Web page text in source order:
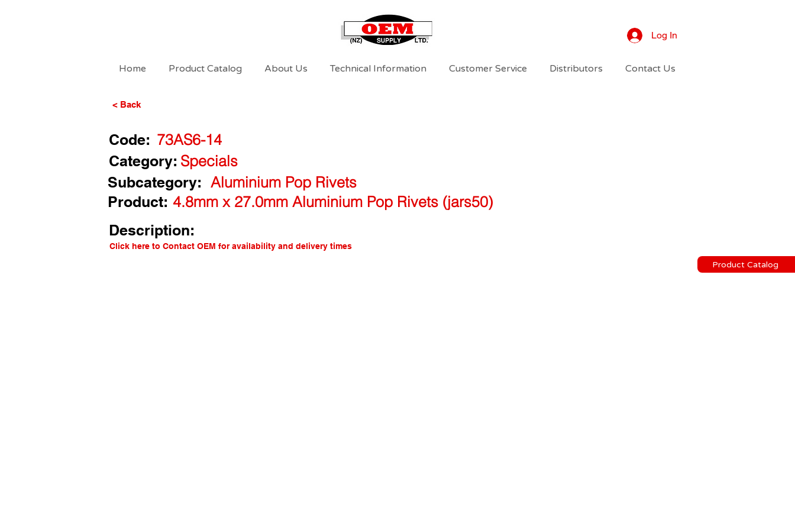
Log In
Home Product Catalog About Us Technical Information Customer Service Distributors Contact Us
Product Catalog
< Back
Code: 73AS6-14
Specials
Category:
Subcategory: Aluminium Pop Rivets
Product: 4.8mm x 27.0mm Aluminium Pop Rivets (jars50)
Description:
Click here to Contact OEM for availability and delivery times